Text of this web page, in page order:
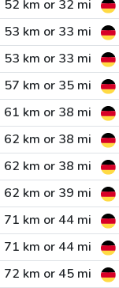
52 km or 32 mi
53 km or 33 mi
53 km or 33 mi
57 km or 35 mi
61 km or 38 mi
62 km or 38 mi
62 km or 38 mi
62 km or 39 mi
71 km or 44 mi
71 km or 44 mi
72 km or 45 mi